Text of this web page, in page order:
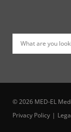
What are you
© 2026 MED-EL
Privacy Policy